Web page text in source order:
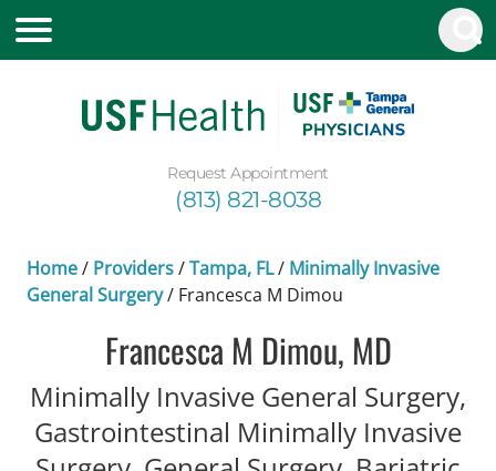
Request Appointment
(813) 821-8038
Home/ Providers/Tampa, FL/ Minimally Invasive
General Surgery/ Francesca M Dimou
Francesca M Dimou, MD
Minimally Invasive General Surgery,
Gastrointestinal Minimally Invasive